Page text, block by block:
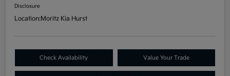
Disclosure
Location:Moritz Kia Hurst
Check Availability Value Your Trade